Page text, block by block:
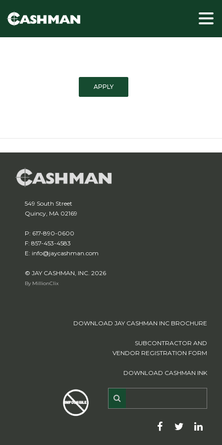
APPLY
549 South Street
Quincy, MA 02169
P: 617-890-0600
F: 857-453-4583
E: info@jaycashman.com
© JAY CASHMAN, INC. 2026
By MillionClix
DOWNLOAD JAY CASHMAN INC BROCHURE
SUBCONTRACTOR AND
VENDOR REGISTRATION FORM
DOWNLOAD CASHMAN INK